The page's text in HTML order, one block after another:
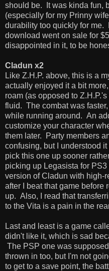
should be. It was kinda fun,
(especially for my Prinny
durability too quickly for me.
download went on sale for
disappointed in it, to be
Cladun x2
Like Z.H.P. above, this is a
actually enjoyed it a bit
roam (as opposed to
fluid. The combat was
while running around. An
customize your character
them later. Party members
confusing, but I understood
pick this one up sooner
picking up Legasista for
version of Cladun with high-
after I beat that game before
up. Also, I read that
to the Vita is a pain in the
Last and least is a game
didn't like it, which is sad
The PSP one was
thrown in too, but I'm not
to get to a save point, the